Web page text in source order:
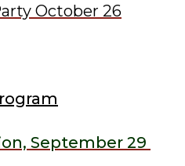
October 26
September 29